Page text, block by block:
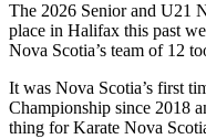
The 2026 Senior and U21
place in Halifax this past
Nova Scotia’s team of 12
It was Nova Scotia’s first
Championship since 2018
thing for Karate Nova